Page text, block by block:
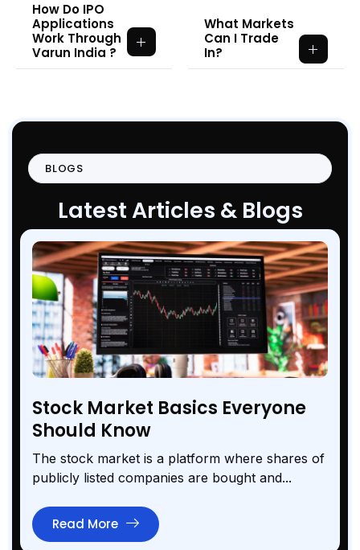
How Do IPO
Applications
Work Through
Varun India ?
What Markets
Can I Trade
In?
BLOGS
Latest Articles & Blogs
Stock Market Basics Everyone
Should Know
The stock market is a platform where shares of
publicly listed companies are bought and...
Read More